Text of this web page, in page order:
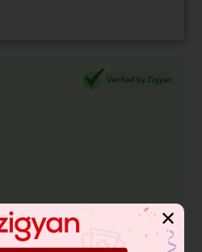
Verified by Zigyan
✕